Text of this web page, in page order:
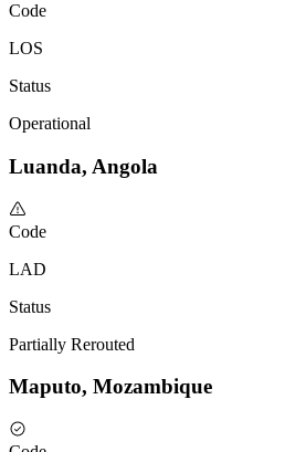
Code
LOS
Status
Operational
Luanda, Angola
Code
LAD
Status
Partially Rerouted
Maputo, Mozambique